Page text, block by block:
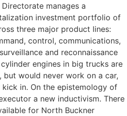
manages a
investment portfolio of
three major product lines:
control, communications,
and reconnaissance
engines in big trucks are
but would never work on a car,
in. On the epistemology of
a new inductivism. There
for North Buckner